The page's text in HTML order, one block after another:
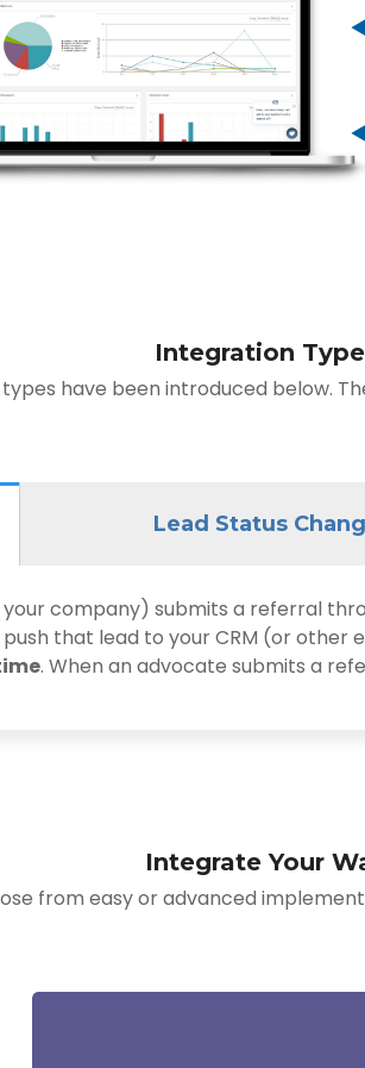
Integration
have been introduced below.
Lead Status
company) submits a referral
push that lead to your CRM (or
. When an advocate submits a
Integrate Your
from easy or advanced